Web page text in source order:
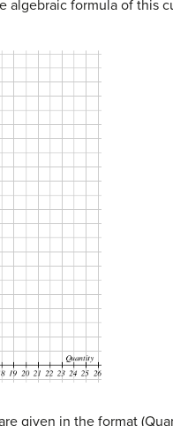
algebraic formula of this
given in the format